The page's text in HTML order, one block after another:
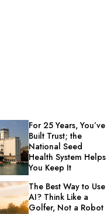
For 25 Years, You’ve
Built Trust; the
National Seed
Health System Helps
You Keep It
The Best Way to Use
AI? Think Like a
Golfer, Not a Robot